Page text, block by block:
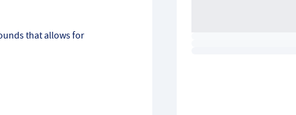
that allows for